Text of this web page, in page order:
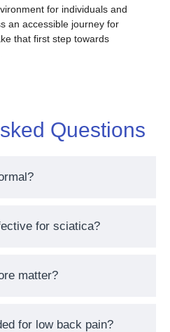
for individuals and
an accessible journey for
that first step towards
Questions
for sciatica?
matter?
for low back pain?